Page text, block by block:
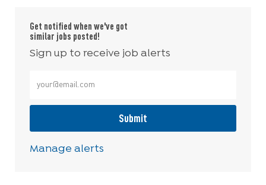
Get notified when we've got
similar jobs posted!
Sign up to receive job alerts
Submit
Manage alerts